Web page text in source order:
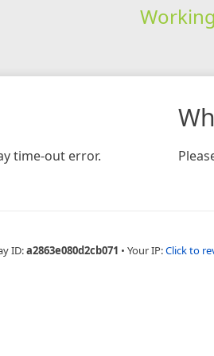
Working
time-out error.
ID:a2863e080d2cb071 • Your IP:Click to